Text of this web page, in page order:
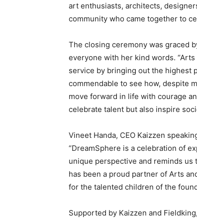
art enthusiasts, architects,
community who came together to
The closing ceremony was graced
everyone with her kind words.
service by bringing out the highest
commendable to see how, despite
move forward in life with courage
celebrate talent but also inspire
Vineet Handa, CEO Kaizzen
“DreamSphere is a celebration of
unique perspective and reminds
has been a proud partner of Arts
for the talented children of the
Supported by Kaizzen and